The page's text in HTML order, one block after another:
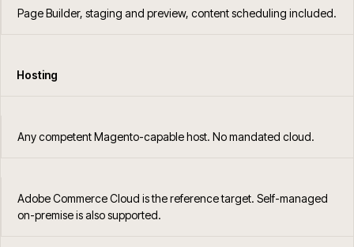
Page Builder, staging and preview, content scheduling included.
Hosting
Any competent Magento-capable host. No mandated cloud.
Adobe Commerce Cloud is the reference target. Self-managed
on-premise is also supported.